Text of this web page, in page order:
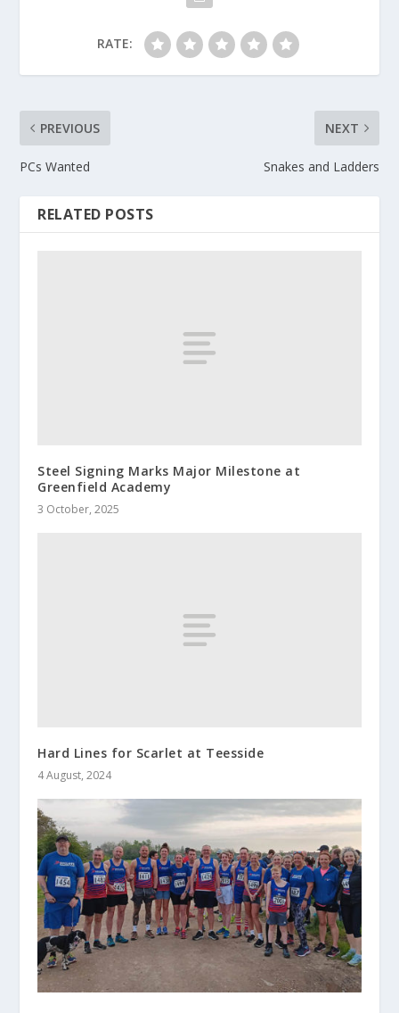
RATE:
PREVIOUS
PCs Wanted
NEXT
Snakes and Ladders
RELATED POSTS
Steel Signing Marks Major Milestone at
Greenfield Academy
3 October, 2025
Hard Lines for Scarlet at Teesside
4 August, 2024